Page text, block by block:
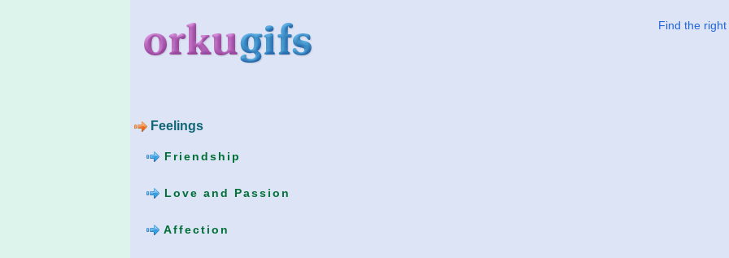
Feelings
Friendship
Love and Passion
Affection
Find the